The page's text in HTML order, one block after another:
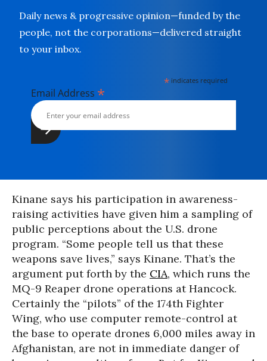
Daily news & progressive opinion—funded by the
people, not the corporations—delivered straight
to your inbox.
* indicates required
Email Address *
Kinane says his participation in awareness-
raising activities have given him a sampling of
public perceptions about the U.S. drone
program. “Some people tell us that these
weapons save lives,” says Kinane. That’s the
argument put forth by the CIA, which runs the
MQ-9 Reaper drone operations at Hancock.
Certainly the “pilots” of the 174th Fighter
Wing, who use computer remote-control at
the base to operate drones 6,000 miles away in
Afghanistan, are not in immediate danger of